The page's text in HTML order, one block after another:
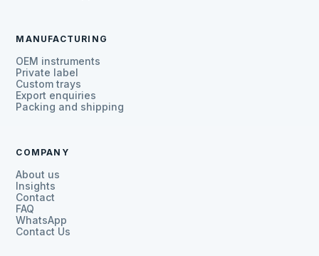
MANUFACTURING
OEM instruments
Private label
Custom trays
Export enquiries
Packing and shipping
COMPANY
About us
Insights
Contact
FAQ
WhatsApp
Contact Us